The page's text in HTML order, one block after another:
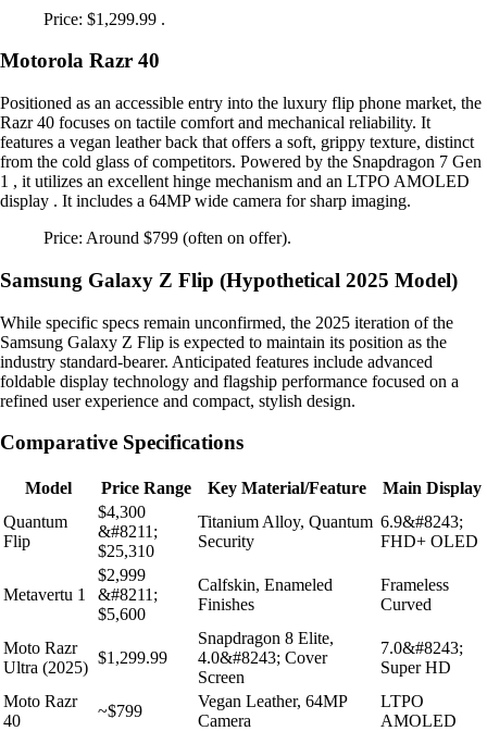
Price: $1,299.99 .
Motorola Razr 40
Positioned as an accessible entry into the luxury flip phone market, the
Razr 40 focuses on tactile comfort and mechanical reliability. It
features a vegan leather back that offers a soft, grippy texture, distinct
from the cold glass of competitors. Powered by the Snapdragon 7 Gen
1 , it utilizes an excellent hinge mechanism and an LTPO AMOLED
display . It includes a 64MP wide camera for sharp imaging.
Price: Around $799 (often on offer).
Samsung Galaxy Z Flip (Hypothetical 2025 Model)
While specific specs remain unconfirmed, the 2025 iteration of the
Samsung Galaxy Z Flip is expected to maintain its position as the
industry standard-bearer. Anticipated features include advanced
foldable display technology and flagship performance focused on a
refined user experience and compact, stylish design.
Comparative Specifications
Model Price Range Key Material/Feature
Main Display
Quantum
Flip
$4,300
&#8211;
$25,310
Titanium Alloy, Quantum
Security
6.9&#8243;
FHD+ OLED
Metavertu 1
$2,999
&#8211;
$5,600
Calfskin, Enameled
Finishes
Frameless
Curved
Moto Razr
Ultra (2025)
$1,299.99
Snapdragon 8 Elite,
4.0&#8243; Cover
Screen
7.0&#8243;
Super HD
Moto Razr
40
~$799
Vegan Leather, 64MP
Camera
LTPO
AMOLED